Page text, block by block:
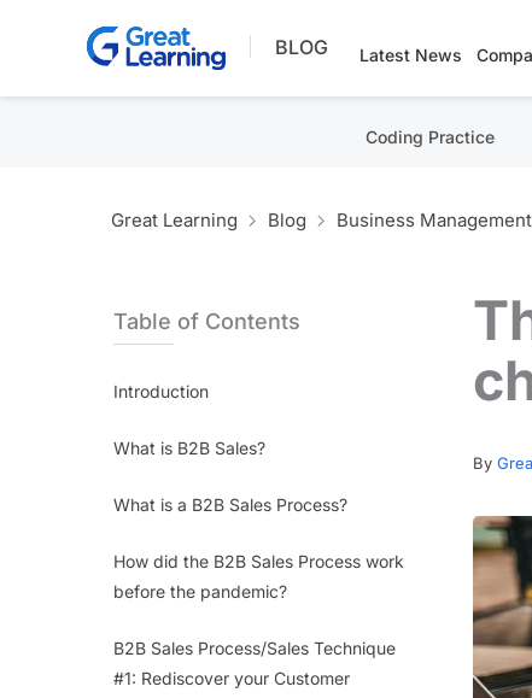
BLOG Latest News
Coding Practice
Great Learning Blog Business Management
Table of Contents
Introduction
What is B2B Sales?
What is a B2B Sales Process?
How did the B2B Sales Process work
before the pandemic?
B2B Sales Process/Sales Technique
#1: Rediscover your Customer
By